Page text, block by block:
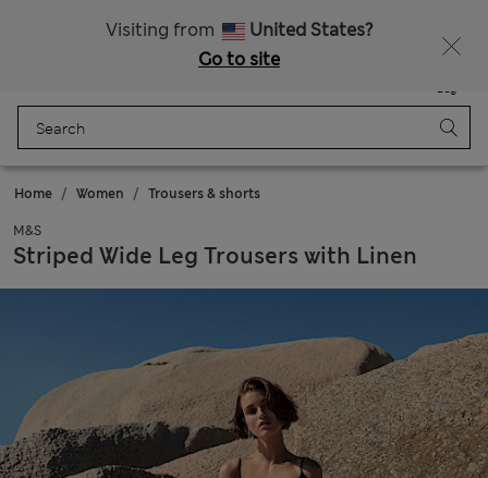
Visiting from
United States?
Go to site
Bag
Home Women Trousers & shorts
M&S
Striped Wide Leg Trousers with Linen